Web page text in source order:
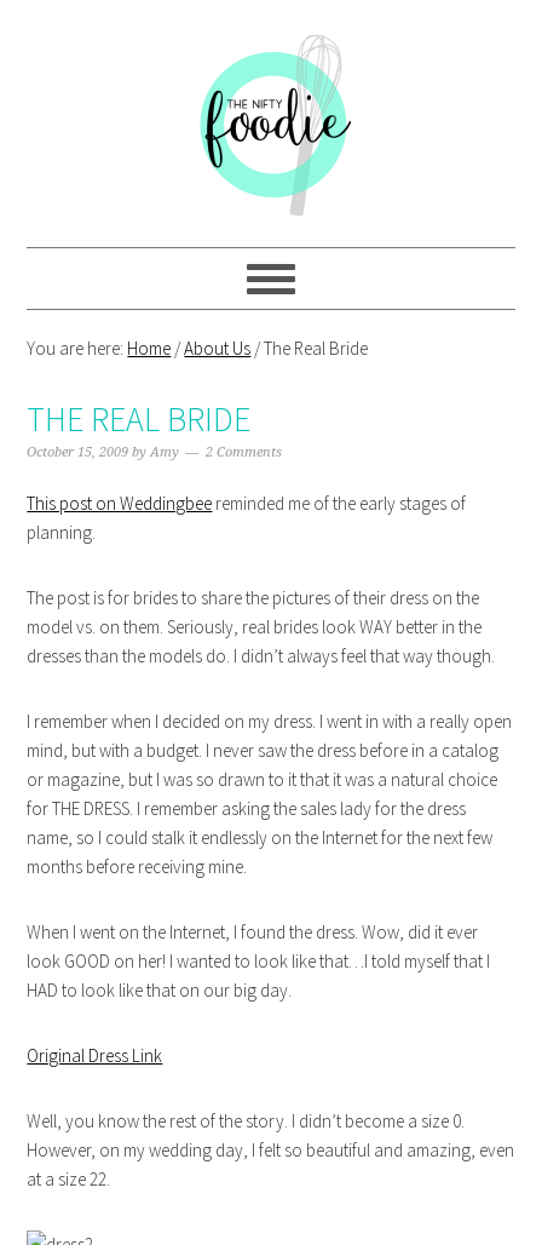
You are here: Home /About Us /The Real Bride
THE REAL BRIDE
October 15, 2009 byAmy 2 Comments
This post on Weddingbee reminded me of the early stages of
planning.
The post is for brides to share the pictures of their dress on the
model vs. on them. Seriously, real brides look WAY better in the
dresses than the models do. I didn’t always feel that way though.
I remember when I decided on my dress. I went in with a really open
mind, but with a budget. I never saw the dress before in a catalog
or magazine, but I was so drawn to it that it was a natural choice
for THE DRESS. I remember asking the sales lady for the dress
name, so I could stalk it endlessly on the Internet for the next few
months before receiving mine.
When I went on the Internet, I found the dress. Wow, did it ever
look GOOD on her! I wanted to look like that…I told myself that I
HAD to look like that on our big day.
Original Dress Link
Well, you know the rest of the story. I didn’t become a size 0.
However, on my wedding day, I felt so beautiful and amazing, even
at a size 22.